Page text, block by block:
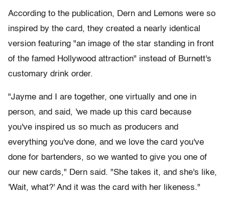
According to the publication, Dern and Lemons were so
inspired by the card, they created a nearly identical
version featuring "an image of the star standing in front
of the famed Hollywood attraction" instead of Burnett's
customary drink order.
"Jayme and I are together, one virtually and one in
person, and said, 'we made up this card because
you've inspired us so much as producers and
everything you've done, and we love the card you've
done for bartenders, so we wanted to give you one of
our new cards," Dern said. "She takes it, and she's like,
'Wait, what?' And it was the card with her likeness."